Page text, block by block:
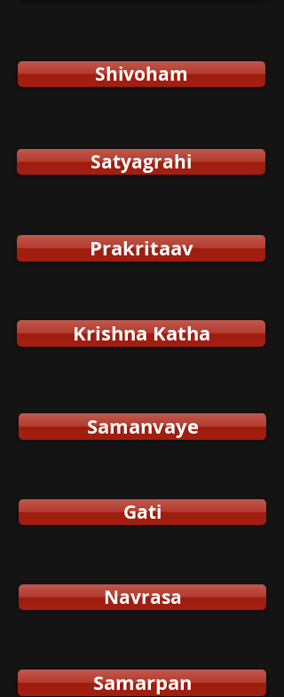
Shivoham
Satyagrahi
Samanvaye
Gati
Prakritaav
Krishna Katha
Samarpan
Navrasa